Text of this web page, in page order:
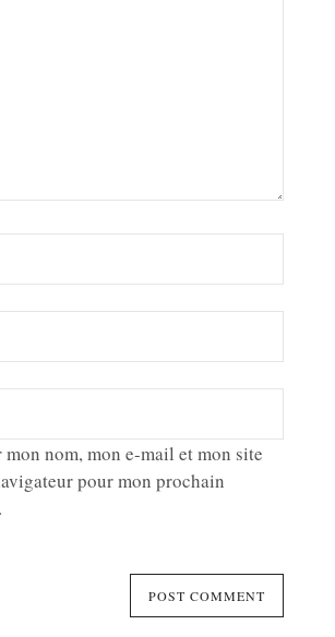
nom, mon e-mail et mon site
pour mon prochain